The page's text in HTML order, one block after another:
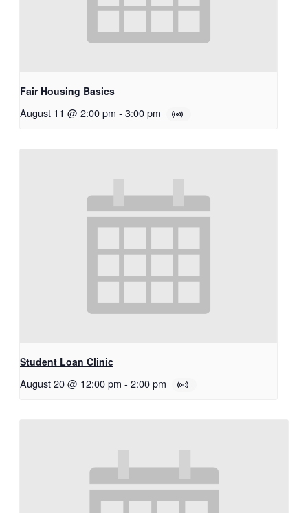
Fair Housing Basics
August 11 @ 2:00 pm - 3:00 pm
Student Loan Clinic
August 20 @ 12:00 pm - 2:00 pm